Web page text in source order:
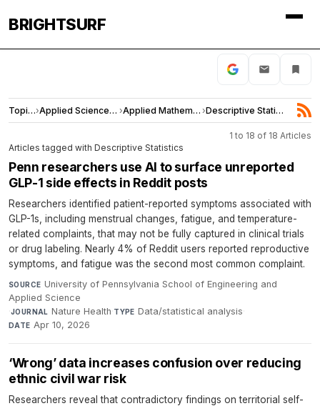
BRIGHTSURF
Topics› Applied Sciences and Engineering › Applied Mathematics › Descriptive Statistics
1 to 18 of 18 Articles
Articles tagged with Descriptive Statistics
Penn researchers use AI to surface unreported
GLP-1 side effects in Reddit posts
Researchers identified patient-reported symptoms associated with
GLP-1s, including menstrual changes, fatigue, and temperature-
related complaints, that may not be fully captured in clinical trials
or drug labeling. Nearly 4% of Reddit users reported reproductive
symptoms, and fatigue was the second most common complaint.
SOURCE University of Pennsylvania School of Engineering and
Applied Science
·JOURNAL Nature Health·TYPE Data/statistical analysis·
DATE Apr 10, 2026
‘Wrong’ data increases confusion over reducing
ethnic civil war risk
Researchers reveal that contradictory findings on territorial self-